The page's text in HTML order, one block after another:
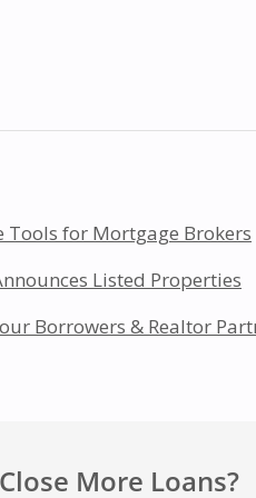
Tools for Mortgage Brokers
Listed Properties
Borrowers & Realtor
More Loans?